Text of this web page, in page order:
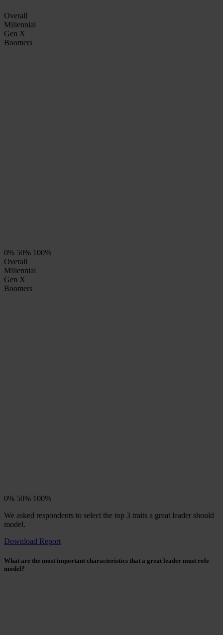
Overall
Millennial
Gen X
Boomers
0% 50% 100%
Overall
Millennial
Gen X
Boomers
0% 50% 100%
We asked respondents to select the top 3 traits a great leader should
model.
Download Report
What are the most important characteristics that a great leader must role
model?